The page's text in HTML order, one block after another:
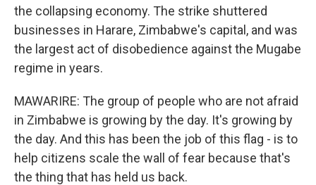
the collapsing economy. The strike shuttered
businesses in Harare, Zimbabwe's capital, and was
the largest act of disobedience against the Mugabe
regime in years.
MAWARIRE: The group of people who are not afraid
in Zimbabwe is growing by the day. It's growing by
the day. And this has been the job of this flag - is to
help citizens scale the wall of fear because that's
the thing that has held us back.